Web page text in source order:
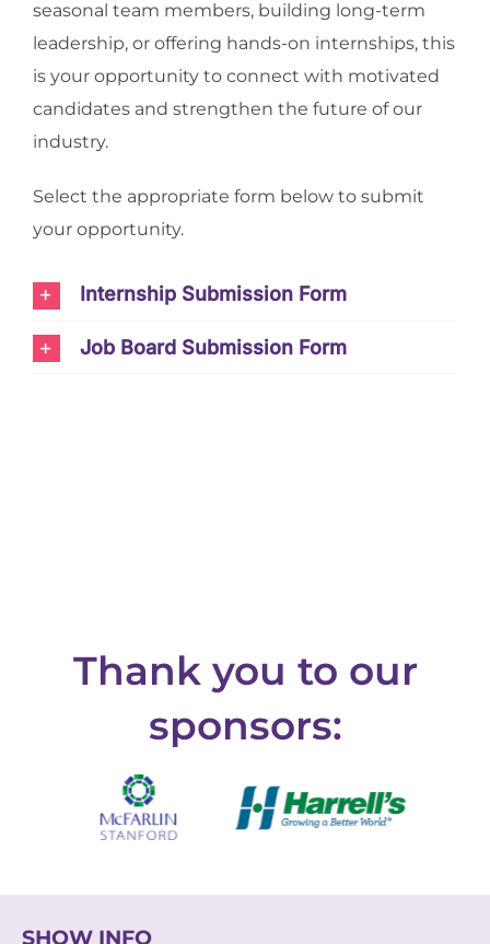
seasonal team members, building long-term
leadership, or offering hands-on internships, this
is your opportunity to connect with motivated
candidates and strengthen the future of our
industry.
Select the appropriate form below to submit
your opportunity.
Internship Submission Form
Job Board Submission Form
Thank you to our
sponsors:
SHOW INFO